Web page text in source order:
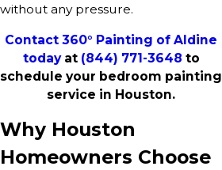
without any pressure.
Contact 360° Painting of Aldine
todayat (844) 771-3648 to
schedule your bedroom painting
service in Houston.
Why Houston
Homeowners Choose